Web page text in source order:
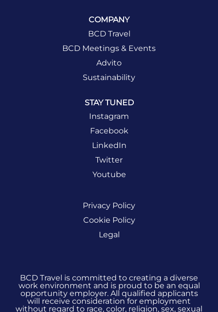
COMPANY
BCD Travel
BCD Meetings & Events
Advito
Sustainability
STAY TUNED
Instagram
Facebook
LinkedIn
Twitter
Youtube
Privacy Policy
Cookie Policy
Legal
BCD Travel is committed to creating a diverse
work environment and is proud to be an equal
opportunity employer. All qualified applicants
will receive consideration for employment
without regard to race, color, religion, sex, sexual